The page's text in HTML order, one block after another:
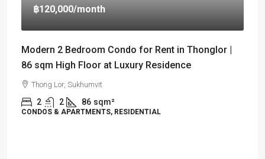
฿120,000/month
Modern 2 Bedroom Condo for Rent in Thonglor |
86 sqm High Floor at Luxury Residence
Thong Lor, Sukhumvit
2 2 86 sqm²
CONDOS & APARTMENTS, RESIDENTIAL